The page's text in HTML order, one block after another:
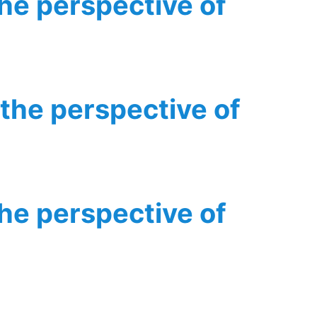
perspective of
perspective of